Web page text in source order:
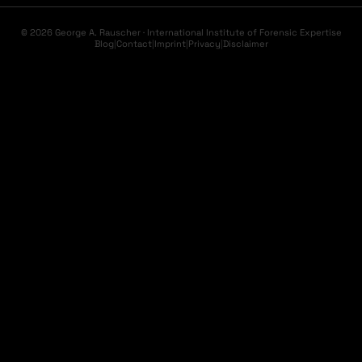
© 2026 George A. Rauscher · International Institute of Forensic Expertise
Blog|Contact|Imprint|Privacy|Disclaimer